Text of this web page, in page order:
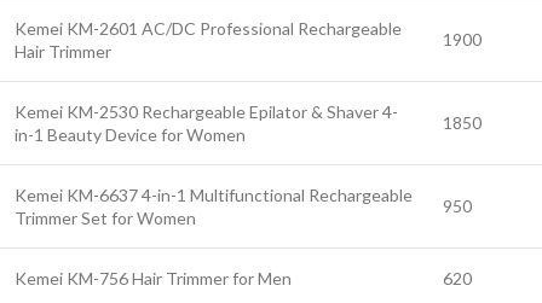
Kemei KM-2601 AC/DC Professional Rechargeable
Hair Trimmer
1900
Kemei KM-2530 Rechargeable Epilator & Shaver 4-
in-1 Beauty Device for Women
1850
Kemei KM-6637 4-in-1 Multifunctional Rechargeable
Trimmer Set for Women
950
Kemei KM-756 Hair Trimmer for Men 620